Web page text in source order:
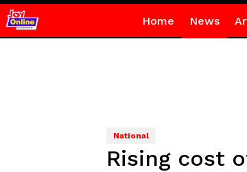
Home News
National
Rising cost